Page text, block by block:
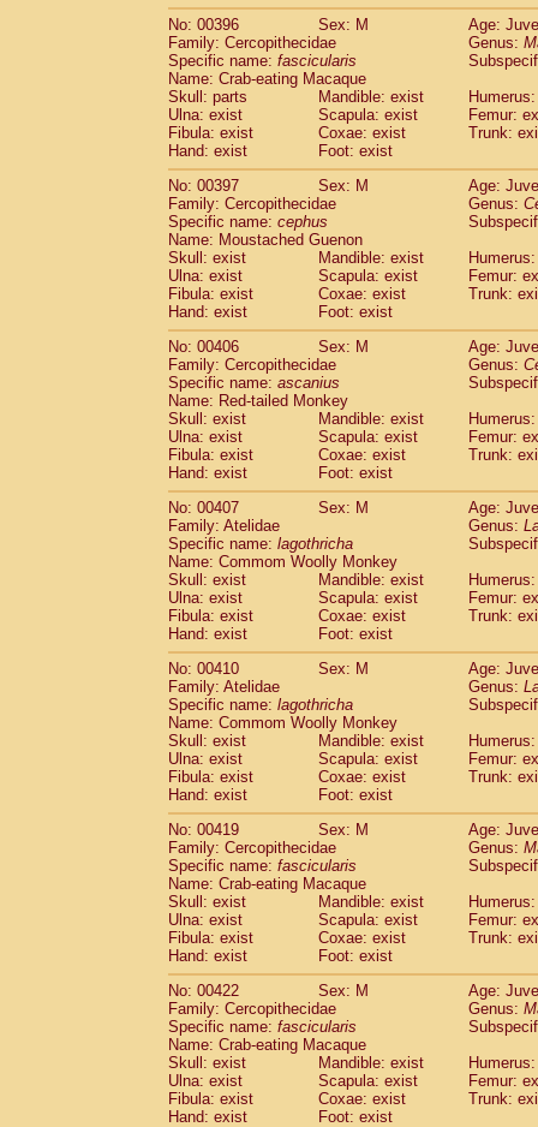
No: 00396
Sex: M
Age:
Family: Cercopithecidae
Genus:
Specific name: fascicularis
Name: Crab-eating Macaque
Skull: parts
Mandible: exist
Ulna: exist
Scapula: exist
Femur:
Fibula: exist
Coxae: exist
Trunk:
Hand: exist
Foot: exist
No: 00397
Sex: M
Age:
Family: Cercopithecidae
Genus:
Specific name: cephus
Name: Moustached Guenon
Skull: exist
Mandible: exist
Ulna: exist
Scapula: exist
Femur:
Fibula: exist
Coxae: exist
Trunk:
Hand: exist
Foot: exist
No: 00406
Sex: M
Age:
Family: Cercopithecidae
Genus:
Specific name: ascanius
Name: Red-tailed Monkey
Skull: exist
Mandible: exist
Ulna: exist
Scapula: exist
Femur:
Fibula: exist
Coxae: exist
Trunk:
Hand: exist
Foot: exist
No: 00407
Sex: M
Age:
Family: Atelidae
Genus:
Specific name: lagothricha
Name: Commom Woolly Monkey
Skull: exist
Mandible: exist
Ulna: exist
Scapula: exist
Femur:
Fibula: exist
Coxae: exist
Trunk:
Hand: exist
Foot: exist
No: 00410
Sex: M
Age:
Family: Atelidae
Genus:
Specific name: lagothricha
Name: Commom Woolly Monkey
Skull: exist
Mandible: exist
Ulna: exist
Scapula: exist
Femur:
Fibula: exist
Coxae: exist
Trunk:
Hand: exist
Foot: exist
No: 00419
Sex: M
Age:
Family: Cercopithecidae
Genus:
Specific name: fascicularis
Name: Crab-eating Macaque
Skull: exist
Mandible: exist
Ulna: exist
Scapula: exist
Femur:
Fibula: exist
Coxae: exist
Trunk:
Hand: exist
Foot: exist
No: 00422
Sex: M
Age:
Family: Cercopithecidae
Genus:
Specific name: fascicularis
Name: Crab-eating Macaque
Skull: exist
Mandible: exist
Ulna: exist
Scapula: exist
Femur:
Fibula: exist
Coxae: exist
Trunk:
Hand: exist
Foot: exist